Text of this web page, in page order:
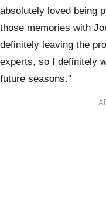
absolutely loved being
those memories with
definitely leaving the
experts, so I definitely
future seasons.”